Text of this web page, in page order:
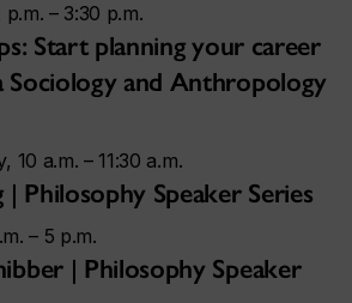
p.m. – 3:30 p.m.
Start planning your career
Sociology and Anthropology
10 a.m. – 11:30 a.m.
| Philosophy Speaker Series
– 5 p.m.
| Philosophy Speaker